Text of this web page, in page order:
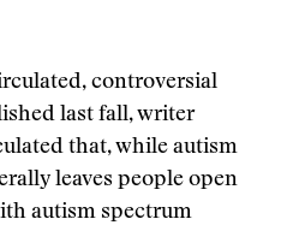
controversial
last fall, writer
that, while autism
leaves people open
autism spectrum